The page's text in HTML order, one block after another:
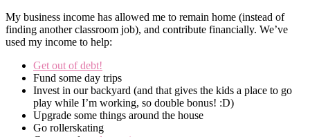
My business income has allowed me to remain home (instead of
finding another classroom job), and contribute financially. We’ve
used my income to help:
Get out of debt!
Fund some day trips
Invest in our backyard (and that gives the kids a place to go
play while I’m working, so double bonus! :D)
Upgrade some things around the house
Go rollerskating